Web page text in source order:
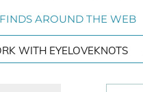
AROUND THE WEB
WITH EYELOVEKNOTS